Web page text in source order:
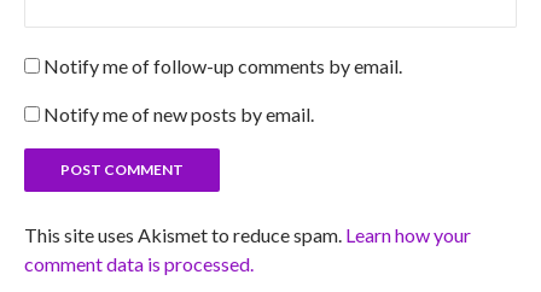
Notify me of follow-up comments by email.
Notify me of new posts by email.
This site uses Akismet to reduce spam. Learn how your
comment data is processed.